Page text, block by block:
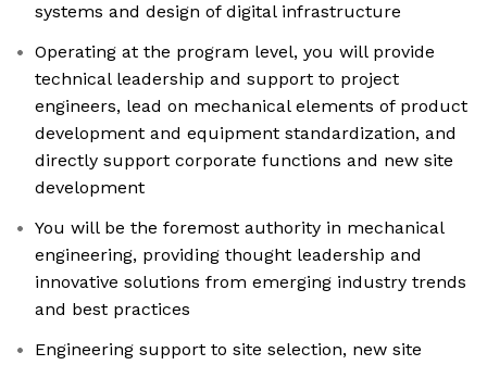
systems and design of digital infrastructure
Operating at the program level, you will provide
technical leadership and support to project
engineers, lead on mechanical elements of product
development and equipment standardization, and
directly support corporate functions and new site
development
You will be the foremost authority in mechanical
engineering, providing thought leadership and
innovative solutions from emerging industry trends
and best practices
Engineering support to site selection, new site